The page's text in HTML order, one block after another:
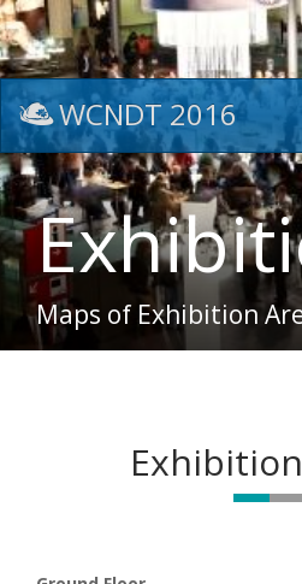
WCNDT 2016
Maps of Exhibition